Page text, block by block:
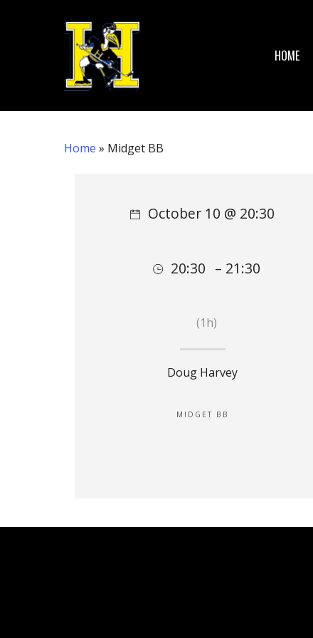
HOME
Home » Midget BB
October 10 @ 20:30
20:30 – 21:30
(1h)
Doug Harvey
MIDGET BB